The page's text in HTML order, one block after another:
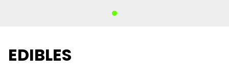
EDIBLES